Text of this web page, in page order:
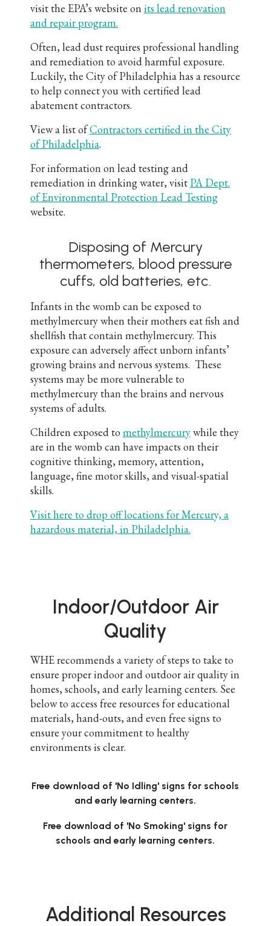
visit the EPA’s website on its lead renovation
and repair program.
Often, lead dust requires professional handling
and remediation to avoid harmful exposure.
Luckily, the City of Philadelphia has a resource
to help connect you with certified lead
abatement contractors.
View a list ofContractors certified in the City
of Philadelphia.
For information on lead testing and
remediation in drinking water, visit PA Dept.
of Environmental Protection Lead Testing
website.
Disposing of Mercury
thermometers, blood pressure
cuffs, old batteries, etc.
Infants in the womb can be exposed to
methylmercury when their mothers eat fish and
shellfish that contain methylmercury. This
exposure can adversely affect unborn infants’
growing brains and nervous systems. These
systems may be more vulnerable to
methylmercury than the brains and nervous
systems of adults.
Children exposed to methylmercurywhile they
are in the womb can have impacts on their
cognitive thinking, memory, attention,
language, fine motor skills, and visual-spatial
skills.
Visit here to drop off locations for Mercury, a
hazardous material, in Philadelphia.
Indoor/Outdoor Air
Quality
WHE recommends a variety of steps to take to
ensure proper indoor and outdoor air quality in
homes, schools, and early learning centers. See
below to access free resources for educational
materials, hand-outs, and even free signs to
ensure your commitment to healthy
environments is clear.
Free download of 'No Idling' signs for schools
and early learning centers.
Free download of 'No Smoking' signs for
schools and early learning centers.
Additional Resources